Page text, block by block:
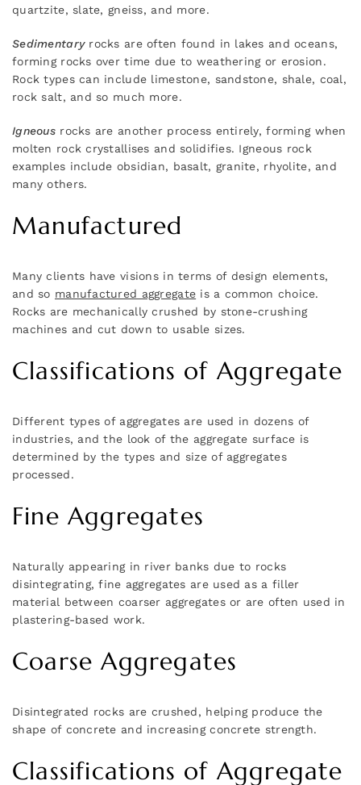
quartzite, slate, gneiss, and more.
Sedimentaryrocks are often found in lakes and oceans,
forming rocks over time due to weathering or erosion.
Rock types can include limestone, sandstone, shale, coal,
rock salt, and so much more.
Igneousrocks are another process entirely, forming when
molten rock crystallises and solidifies. Igneous rock
examples include obsidian, basalt, granite, rhyolite, and
many others.
Manufactured
Many clients have visions in terms of design elements,
and so manufactured aggregate is a common choice.
Rocks are mechanically crushed by stone-crushing
machines and cut down to usable sizes.
Classifications of Aggregate
Different types of aggregates are used in dozens of
industries, and the look of the aggregate surface is
determined by the types and size of aggregates
processed.
Fine Aggregates
Naturally appearing in river banks due to rocks
disintegrating, fine aggregates are used as a filler
material between coarser aggregates or are often used in
plastering-based work.
Coarse Aggregates
Disintegrated rocks are crushed, helping produce the
shape of concrete and increasing concrete strength.
Classifications of Aggregate